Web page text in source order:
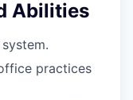
Abilities
practices